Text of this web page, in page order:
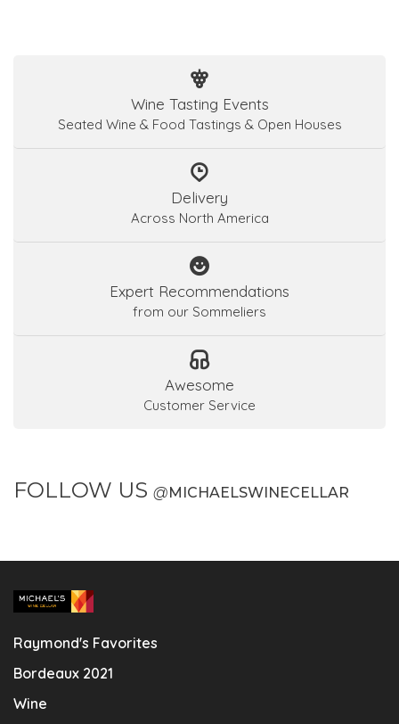
Wine Tasting Events
Seated Wine & Food Tastings & Open Houses
Delivery
Across North America
Expert Recommendations
from our Sommeliers
Awesome
Customer Service
FOLLOW US @ MICHAELSWINECELLAR
Raymond's Favorites
Bordeaux 2021
Wine